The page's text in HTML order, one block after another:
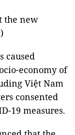
the new
caused
economy of
Việt Nam
consented
19 measures.